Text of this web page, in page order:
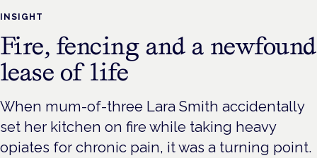
INSIGHT
Fire, fencing and a newfound
lease of life
When mum-of-three Lara Smith accidentally
set her kitchen on fire while taking heavy
opiates for chronic pain, it was a turning point.